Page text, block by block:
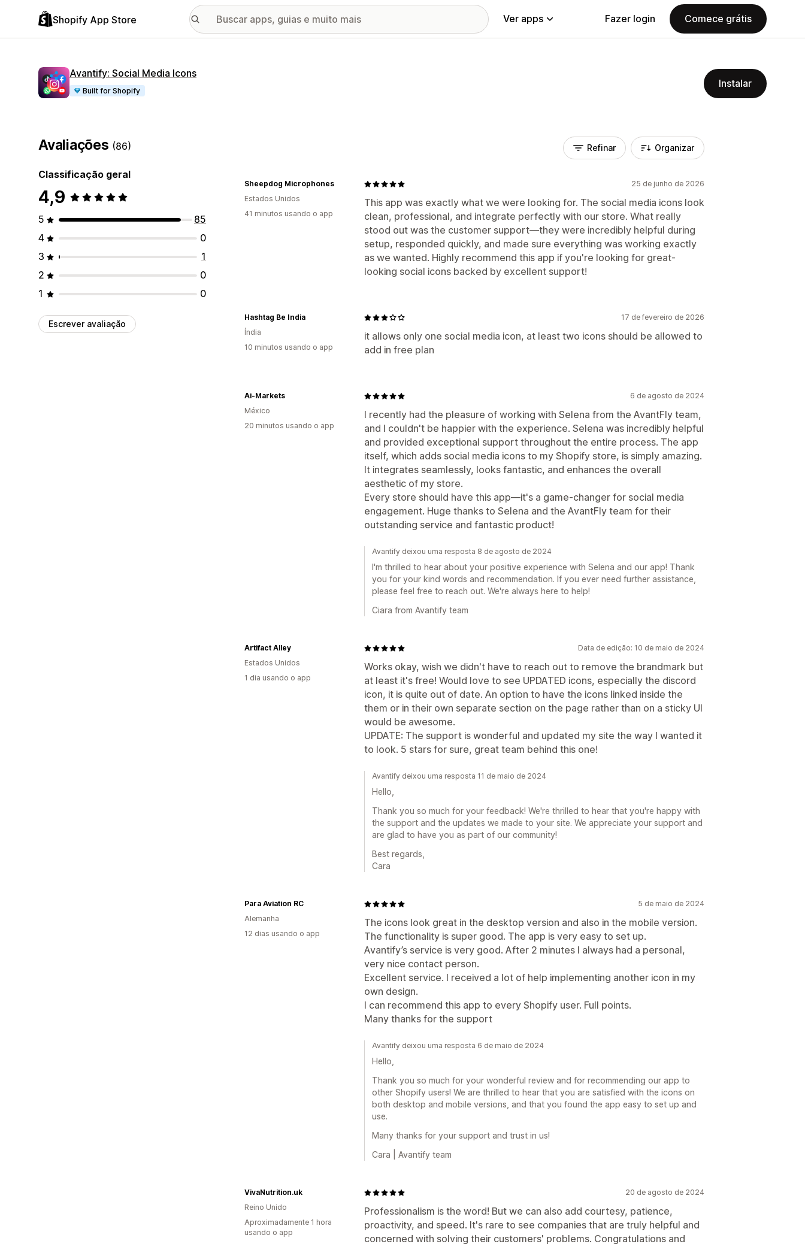
Shopify App Store Ver apps Fazer login Comece grátis
Avantify: Social Media Icons
Built for Shopify
Instalar
Avaliações (86)
Classificação geral
4,9
5
85
4
0
3
1
2
0
1
0
Escrever avaliação
Refinar Organizar
25 de junho de 2026
This app was exactly what we were looking for. The social media icons look
clean, professional, and integrate perfectly with our store. What really
stood out was the customer support—they were incredibly helpful during
setup, responded quickly, and made sure everything was working exactly
as we wanted. Highly recommend this app if you're looking for great-
looking social icons backed by excellent support!
Sheepdog Microphones
Estados Unidos
41 minutos usando o app
17 de fevereiro de 2026
it allows only one social media icon, at least two icons should be allowed to
add in free plan
Hashtag Be India
Índia
10 minutos usando o app
6 de agosto de 2024
I recently had the pleasure of working with Selena from the AvantFly team,
and I couldn't be happier with the experience. Selena was incredibly helpful
and provided exceptional support throughout the entire process. The app
itself, which adds social media icons to my Shopify store, is simply amazing.
It integrates seamlessly, looks fantastic, and enhances the overall
aesthetic of my store.
Every store should have this app—it's a game-changer for social media
engagement. Huge thanks to Selena and the AvantFly team for their
outstanding service and fantastic product!
Ai-Markets
México
20 minutos usando o app
Avantify deixou uma resposta 8 de agosto de 2024
I'm thrilled to hear about your positive experience with Selena and our app! Thank
you for your kind words and recommendation. If you ever need further assistance,
please feel free to reach out. We're always here to help!
Ciara from Avantify team
Data de edição: 10 de maio de 2024
Works okay, wish we didn't have to reach out to remove the brandmark but
at least it's free! Would love to see UPDATED icons, especially the discord
icon, it is quite out of date. An option to have the icons linked inside the
them or in their own separate section on the page rather than on a sticky UI
would be awesome.
UPDATE: The support is wonderful and updated my site the way I wanted it
to look. 5 stars for sure, great team behind this one!
Artifact Alley
Estados Unidos
1 dia usando o app
Avantify deixou uma resposta 11 de maio de 2024
Hello,
Thank you so much for your feedback! We're thrilled to hear that you're happy with
the support and the updates we made to your site. We appreciate your support and
are glad to have you as part of our community!
Best regards,
Cara
5 de maio de 2024
The icons look great in the desktop version and also in the mobile version.
The functionality is super good. The app is very easy to set up.
Avantify’s service is very good. After 2 minutes I always had a personal,
very nice contact person.
Excellent service. I received a lot of help implementing another icon in my
own design.
I can recommend this app to every Shopify user. Full points.
Many thanks for the support
Para Aviation RC
Alemanha
12 dias usando o app
Avantify deixou uma resposta 6 de maio de 2024
Hello,
Thank you so much for your wonderful review and for recommending our app to
other Shopify users! We are thrilled to hear that you are satisfied with the icons on
both desktop and mobile versions, and that you found the app easy to set up and
use.
Many thanks for your support and trust in us!
Cara | Avantify team
20 de agosto de 2024
Professionalism is the word! But we can also add courtesy, patience,
proactivity, and speed. It's rare to see companies that are truly helpful and
concerned with solving their customers' problems. Congratulations and
VivaNutrition.uk
Reino Unido
Aproximadamente 1 hora
usando o app